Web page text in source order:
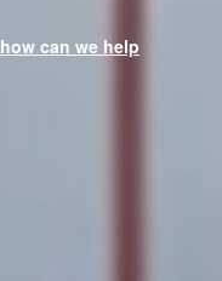
how can we help